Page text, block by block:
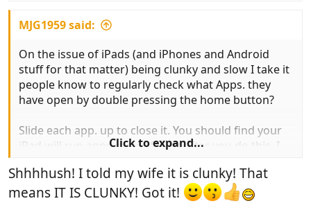
MJG1959 said:
On the issue of iPads (and iPhones and Android
stuff for that matter) being clunky and slow I take it
people know to regularly check what Apps. they
have open by double pressing the home button?
Slide each app. up to close it. You should find your
iPad will run appreciably faster after you do this. I
wouldn't describe it as slow and clunky at all TBH.
Click to expand...
Shhhhush! I told my wife it is clunky! That
means IT IS CLUNKY! Got it!